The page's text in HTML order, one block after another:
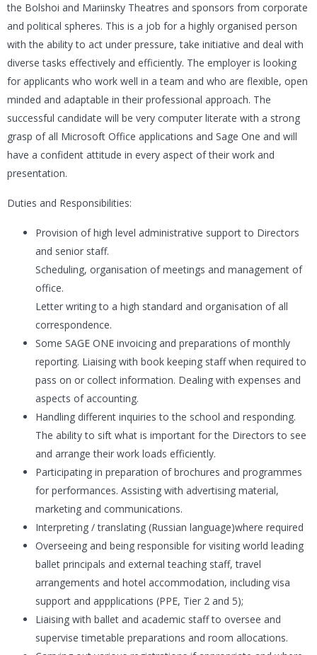
the Bolshoi and Mariinsky Theatres and sponsors from corporate
and political spheres. This is a job for a highly organised person
with the ability to act under pressure, take initiative and deal with
diverse tasks effectively and efficiently. The employer is looking
for applicants who work well in a team and who are flexible, open
minded and adaptable in their professional approach. The
successful candidate will be very computer literate with a strong
grasp of all Microsoft Office applications and Sage One and will
have a confident attitude in every aspect of their work and
presentation.
Duties and Responsibilities:
Provision of high level administrative support to Directors
and senior staff.
Scheduling, organisation of meetings and management of
office.
Letter writing to a high standard and organisation of all
correspondence.
Some SAGE ONE invoicing and preparations of monthly
reporting. Liaising with book keeping staff when required to
pass on or collect information. Dealing with expenses and
aspects of accounting.
Handling different inquiries to the school and responding.
The ability to sift what is important for the Directors to see
and arrange their work loads efficiently.
Participating in preparation of brochures and programmes
for performances. Assisting with advertising material,
marketing and communications.
Interpreting / translating (Russian language)where required
Overseeing and being responsible for visiting world leading
ballet principals and external teaching staff, travel
arrangements and hotel accommodation, including visa
support and appplications (PPE, Tier 2 and 5);
Liaising with ballet and academic staff to oversee and
supervise timetable preparations and room allocations.